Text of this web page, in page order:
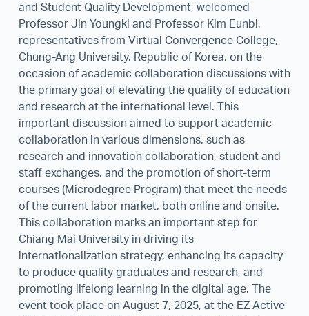
and Student Quality Development, welcomed
Professor Jin Youngki and Professor Kim Eunbi,
representatives from Virtual Convergence College,
Chung-Ang University, Republic of Korea, on the
occasion of academic collaboration discussions with
the primary goal of elevating the quality of education
and research at the international level. This
important discussion aimed to support academic
collaboration in various dimensions, such as
research and innovation collaboration, student and
staff exchanges, and the promotion of short-term
courses (Microdegree Program) that meet the needs
of the current labor market, both online and onsite.
This collaboration marks an important step for
Chiang Mai University in driving its
internationalization strategy, enhancing its capacity
to produce quality graduates and research, and
promoting lifelong learning in the digital age. The
event took place on August 7, 2025, at the EZ Active